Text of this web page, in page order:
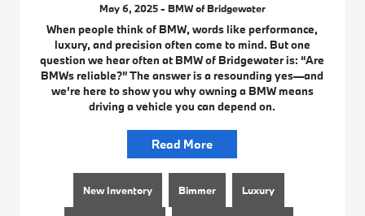
May 6, 2025 - BMW of Bridgewater
When people think of BMW, words like performance,
luxury, and precision often come to mind. But one
question we hear often at BMW of Bridgewater is: “Are
BMWs reliable?” The answer is a resounding yes—and
we’re here to show you why owning a BMW means
driving a vehicle you can depend on.
Read More
New Inventory Bimmer Luxury